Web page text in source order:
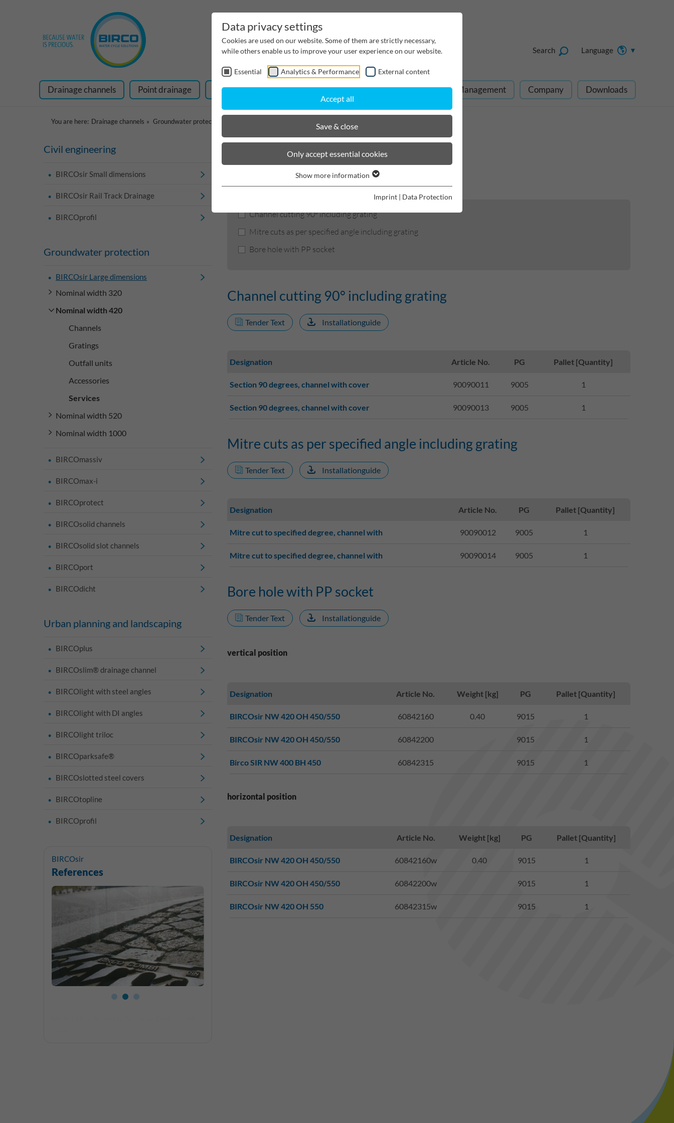
Language
Search
Drainage channels Point drainage Rainwater Management Cable supply channels Project Management Company Downloads
You are here: Drainage channels Groundwater protection
Civil engineering
BIRCOsir Small dimensions
BIRCOsir Rail Track Drainage
BIRCOprofil
Groundwater protection
BIRCOsir Large dimensions
Nominal width 320
Nominal width 420
Channels
Gratings
Outfall units
Accessories
Services
Nominal width 520
Nominal width 1000
BIRCOmassiv
BIRCOmax-i
BIRCOprotect
BIRCOsolid channels
BIRCOsolid slot channels
BIRCOport
BIRCOdicht
Urban planning and landscaping
BIRCOplus
BIRCOslim® drainage channel
BIRCOlight with steel angles
BIRCOlight with DI angles
BIRCOlight triloc
BIRCOparksafe®
BIRCOslotted steel covers
BIRCOtopline
BIRCOprofil
BIRCOsir Large dimensions
Product filters
Channel cutting 90° including grating
Mitre cuts as per specified angle including grating
Bore hole with PP socket
Channel cutting 90° including grating
Tender Text Installationguide
Designation Article No. PG Pallet [Quantity]
Section 90 degrees, channel with cover 90090011 9005 1
Section 90 degrees, channel with cover 90090013 9005 1
Mitre cuts as per specified angle including grating
Tender Text Installationguide
Designation Article No. PG Pallet [Quantity]
Mitre cut to specified degree, channel with 90090012 9005 1
Mitre cut to specified degree, channel with 90090014 9005 1
Bore hole with PP socket
Tender Text Installationguide
vertical position
Designation Article No. Weight [kg] PG Pallet [Quantity]
BIRCOsir NW 420 OH 450/550 60842160 0.40 9015 1
BIRCOsir NW 420 OH 450/550 60842200 9015 1
Birco SIR NW 400 BH 450 60842315 9015 1
horizontal position
Designation Article No. Weight [kg] PG Pallet [Quantity]
BIRCOsir NW 420 OH 450/550 60842160w 0.40 9015 1
BIRCOsir NW 420 OH 450/550 60842200w 9015 1
BIRCOsir NW 420 OH 550 60842315w 9015 1
BIRCOsir
References
Data privacy settings
Cookies are used on our website. Some of them are strictly necessary,
while others enable us to improve your user experience on our website.
Essential Analytics & Performance External content
Accept all
Save & close
Only accept essential cookies
Show more information
Imprint Data Protection